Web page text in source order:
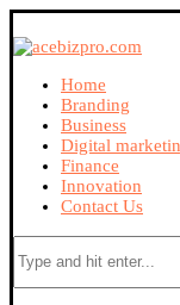
Home
Branding
Business
Digital
Finance
Innovation
Contact Us